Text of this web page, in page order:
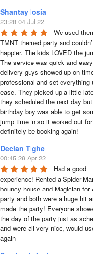
Shantay Iosia
23:28 04 Jul 22
We used
TMNT themed party and
happier. The kids LOVED the
The service was quick and
delivery guys showed up on
professional and set everything
ease. They picked up a little
they scheduled the next day
birthday boy was able to get
jump time in so it worked out
definitely be booking again!
Declan Tighe
00:45 29 Apr 22
Had a good
experience! Rented a Spider-
bouncy house and Magician for
party and both were a huge hit
made the party! Everyone
the day of the party just as
and were all very nice, would
again